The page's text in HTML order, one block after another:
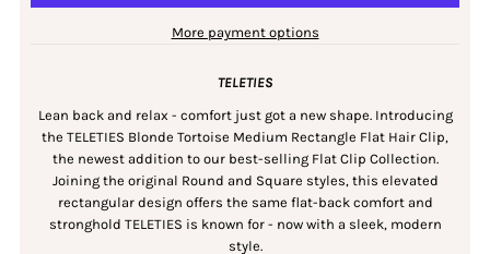
More payment options
TELETIES
Lean back and relax - comfort just got a new shape. Introducing
the TELETIES Blonde Tortoise Medium Rectangle Flat Hair Clip,
the newest addition to our best-selling Flat Clip Collection.
Joining the original Round and Square styles, this elevated
rectangular design offers the same flat-back comfort and
stronghold TELETIES is known for - now with a sleek, modern
style.